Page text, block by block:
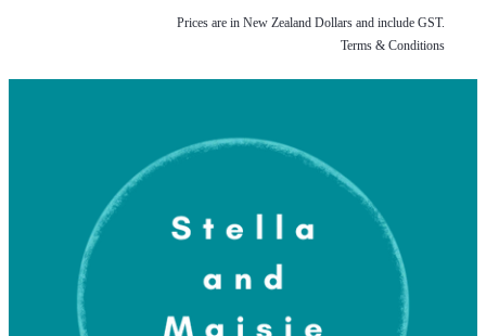
Prices are in New Zealand Dollars and include GST.
Terms & Conditions